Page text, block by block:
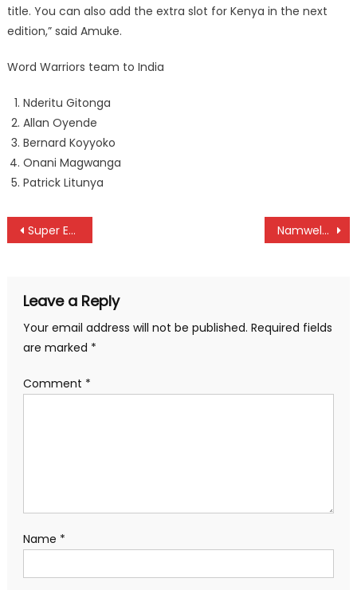
title. You can also add the extra slot for Kenya in the next
edition,” said Amuke.
Word Warriors team to India
Nderitu Gitonga
Allan Oyende
Bernard Koyyoko
Onani Magwanga
Patrick Litunya
Post
Super Eagles fly over Bafana Bafana Namwela returns after 39 years of long wait
Leave a Reply
Your email address will not be published. Required fields
are marked *
Comment *
Name *